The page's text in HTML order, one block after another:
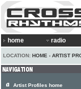
home radio
LOCATION: HOME › ARTIST
Artist Profiles home